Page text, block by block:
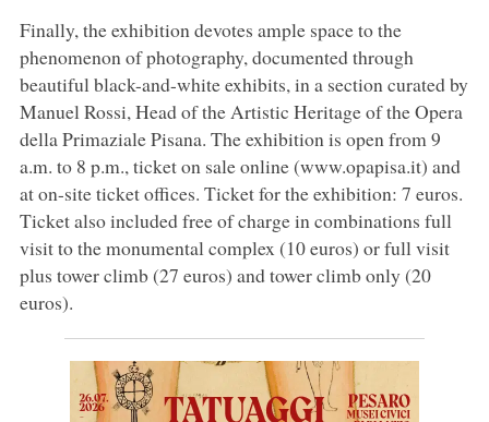
Finally, the exhibition devotes ample space to the
phenomenon of photography, documented through
beautiful black-and-white exhibits, in a section curated by
Manuel Rossi, Head of the Artistic Heritage of the Opera
della Primaziale Pisana. The exhibition is open from 9
a.m. to 8 p.m., ticket on sale online (www.opapisa.it) and
at on-site ticket offices. Ticket for the exhibition: 7 euros.
Ticket also included free of charge in combinations full
visit to the monumental complex (10 euros) or full visit
plus tower climb (27 euros) and tower climb only (20
euros).